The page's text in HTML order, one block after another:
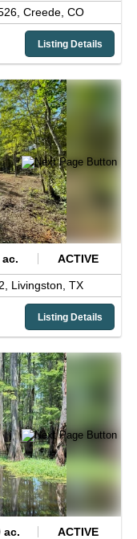
Creede, CO
Listing Details
ac. ACTIVE
Livingston, TX
Listing Details
ac. ACTIVE